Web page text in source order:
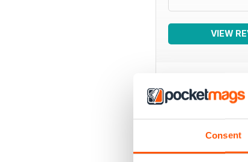
Consent
VIEW
BACK ISSUES